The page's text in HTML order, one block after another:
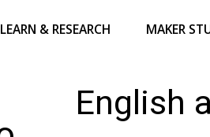
LEARN & RESEARCH MAKER
English